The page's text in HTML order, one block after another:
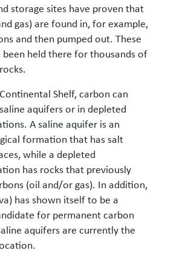
storage sites have proven that
gas) are found in, for example,
and then pumped out. These
held there for thousands of
Shelf, carbon can
aquifers or in depleted
A saline aquifer is an
formation that has salt
while a depleted
has rocks that previously
(oil and/or gas). In addition,
has shown itself to be a
for permanent carbon
aquifers are currently the